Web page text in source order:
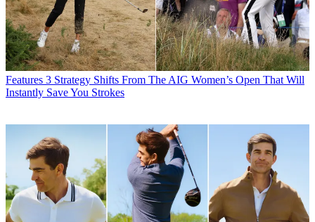
Features 3 Strategy Shifts From The AIG Women’s Open That Will
Instantly Save You Strokes